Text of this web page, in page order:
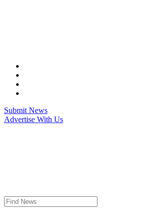
Submit News
Advertise With Us